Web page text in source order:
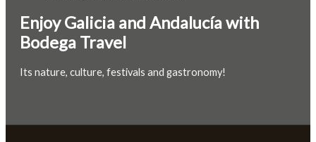
Enjoy Galicia and Andalucía with
Bodega Travel
Its nature, culture, festivals and gastronomy!